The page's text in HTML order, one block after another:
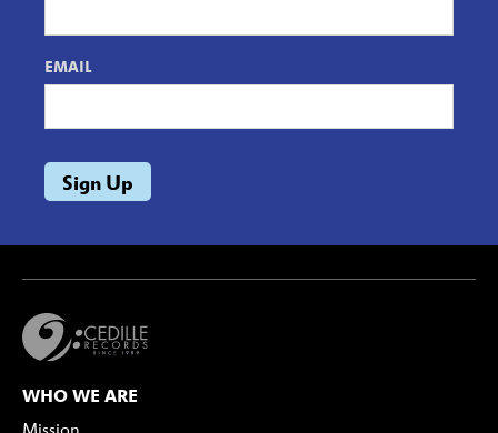
EMAIL
WHO WE ARE